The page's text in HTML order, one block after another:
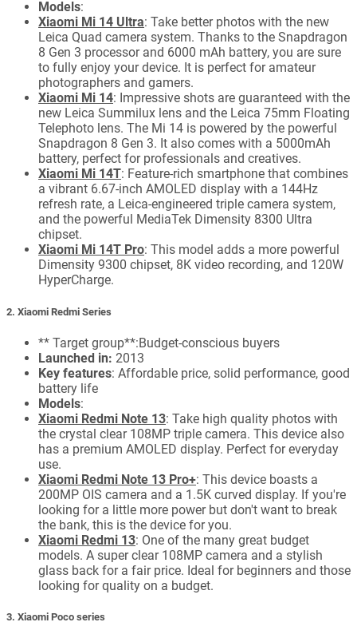
Models:
Xiaomi Mi 14 Ultra: Take better photos with the new
Leica Quad camera system. Thanks to the Snapdragon
8 Gen 3 processor and 6000 mAh battery, you are sure
to fully enjoy your device. It is perfect for amateur
photographers and gamers.
Xiaomi Mi 14: Impressive shots are guaranteed with the
new Leica Summilux lens and the Leica 75mm Floating
Telephoto lens. The Mi 14 is powered by the powerful
Snapdragon 8 Gen 3. It also comes with a 5000mAh
battery, perfect for professionals and creatives.
Xiaomi Mi 14T: Feature-rich smartphone that combines
a vibrant 6.67-inch AMOLED display with a 144Hz
refresh rate, a Leica-engineered triple camera system,
and the powerful MediaTek Dimensity 8300 Ultra
chipset.
Xiaomi Mi 14T Pro: This model adds a more powerful
Dimensity 9300 chipset, 8K video recording, and 120W
HyperCharge.
2. Xiaomi Redmi Series
** Target group**:Budget-conscious buyers
Launched in: 2013
Key features: Affordable price, solid performance, good
battery life
Models:
Xiaomi Redmi Note 13: Take high quality photos with
the crystal clear 108MP triple camera. This device also
has a premium AMOLED display. Perfect for everyday
use.
Xiaomi Redmi Note 13 Pro+: This device boasts a
200MP OIS camera and a 1.5K curved display. If you're
looking for a little more power but don't want to break
the bank, this is the device for you.
Xiaomi Redmi 13: One of the many great budget
models. A super clear 108MP camera and a stylish
glass back for a fair price. Ideal for beginners and those
looking for quality on a budget.
3. Xiaomi Poco series